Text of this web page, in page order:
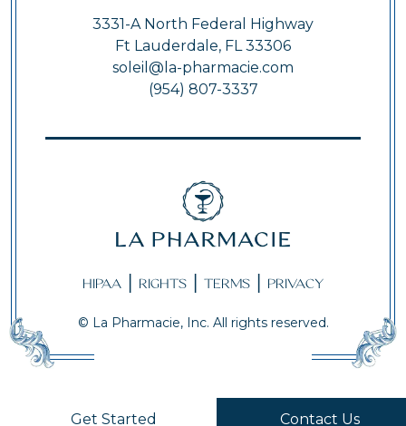
3331-A North Federal Highway
Ft Lauderdale, FL 33306
soleil@la-pharmacie.com
(954) 807-3337
HIPAA | RIGHTS | TERMS | PRIVACY
© La Pharmacie, Inc. All rights reserved.
Get Started Contact Us